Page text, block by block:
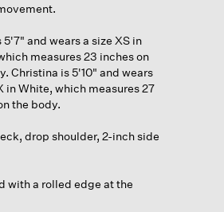
5'7" and wears a size XS in
measures 23 inches on
Christina is 5'10" and wears
in White, which measures 27
the body.
drop shoulder, 2-inch side
with a rolled edge at the